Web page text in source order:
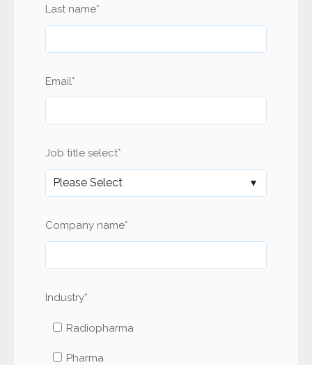
Last name*
Email*
Job title select*
Company name*
Industry*
Radiopharma
Pharma